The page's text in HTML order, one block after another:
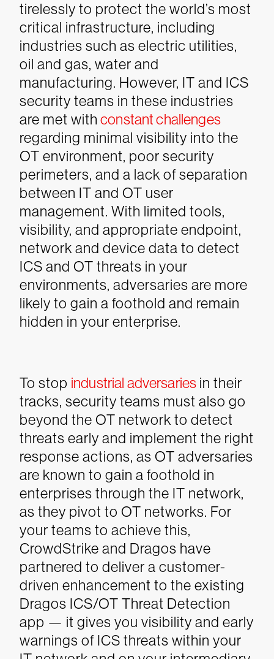
tirelessly to protect the world’s most
critical infrastructure, including
industries such as electric utilities,
oil and gas, water and
manufacturing. However, IT and ICS
security teams in these industries
are met with constant challenges
regarding minimal visibility into the
OT environment, poor security
perimeters, and a lack of separation
between IT and OT user
management. With limited tools,
visibility, and appropriate endpoint,
network and device data to detect
ICS and OT threats in your
environments, adversaries are more
likely to gain a foothold and remain
hidden in your enterprise.
To stop industrial adversaries in their
tracks, security teams must also go
beyond the OT network to detect
threats early and implement the right
response actions, as OT adversaries
are known to gain a foothold in
enterprises through the IT network,
as they pivot to OT networks. For
your teams to achieve this,
CrowdStrike and Dragos have
partnered to deliver a customer-
driven enhancement to the existing
Dragos ICS/OT Threat Detection
app — it gives you visibility and early
warnings of ICS threats within your